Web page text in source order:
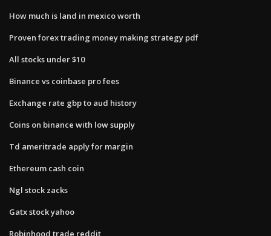
How much is land in mexico worth
Proven forex trading money making strategy pdf
All stocks under $10
Binance vs coinbase pro fees
Exchange rate gbp to aud history
Coins on binance with low supply
Td ameritrade apply for margin
Ethereum cash coin
Ngl stock zacks
Gatx stock yahoo
Robinhood trade reddit